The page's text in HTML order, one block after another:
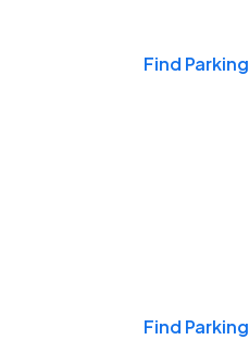
Find Parking
Find Parking